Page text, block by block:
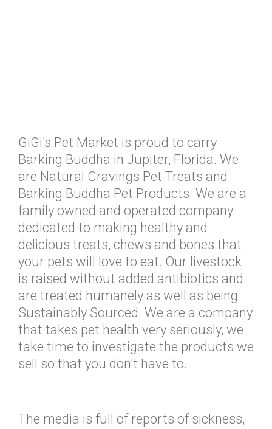
GiGi's Pet Market is proud to carry
Barking Buddha in Jupiter, Florida. We
are Natural Cravings Pet Treats and
Barking Buddha Pet Products. We are a
family owned and operated company
dedicated to making healthy and
delicious treats, chews and bones that
your pets will love to eat. Our livestock
is raised without added antibiotics and
are treated humanely as well as being
Sustainably Sourced. We are a company
that takes pet health very seriously, we
take time to investigate the products we
sell so that you don't have to.
The media is full of reports of sickness,